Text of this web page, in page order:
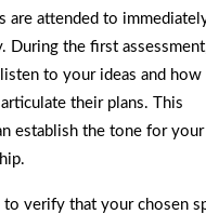
are attended to
During the first
to your ideas and how
their plans. This
establish the tone for
to verify that your chosen